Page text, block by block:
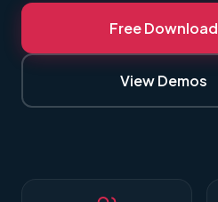
Free Download
View Demos